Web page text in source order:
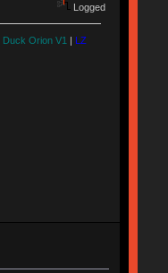
Logged
Duck Orion V1 | LZ